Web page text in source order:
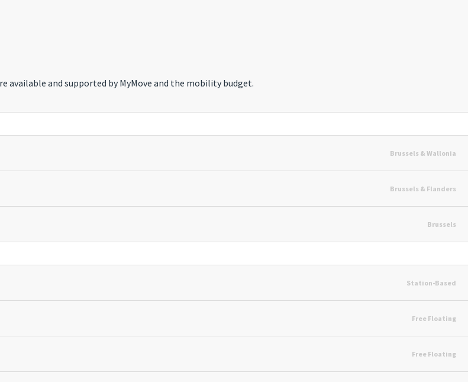
and supported by MyMove and the mobility budget.
Brussels & Wallonia
Brussels & Flanders
Brussels
Station-Based
Free Floating
Free Floating